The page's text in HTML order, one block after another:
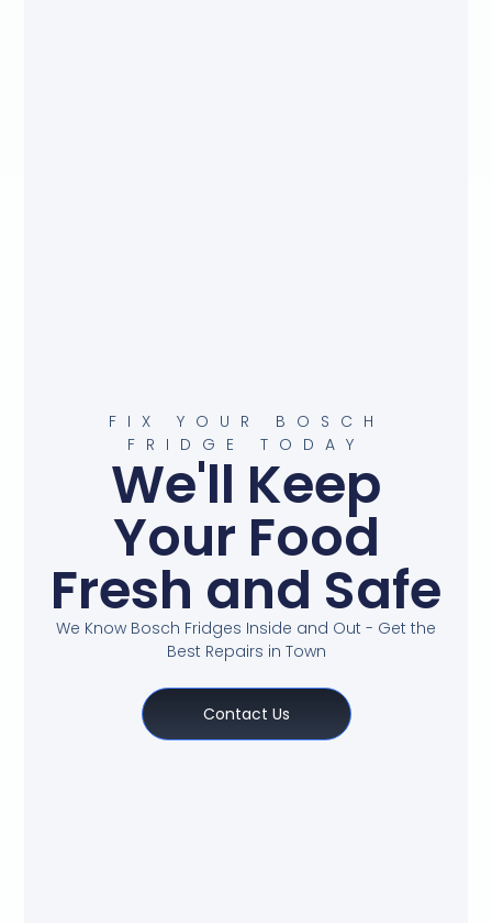
FIX YOUR BOSCH
FRIDGE TODAY
We'll Keep
Your Food
Fresh and Safe
We Know Bosch Fridges Inside and Out - Get the
Best Repairs in Town
Contact Us